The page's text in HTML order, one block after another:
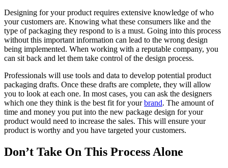
Designing for your product requires extensive knowledge of who
your customers are. Knowing what these consumers like and the
type of packaging they respond to is a must. Going into this process
without this important information can lead to the wrong design
being implemented. When working with a reputable company, you
can sit back and let them take control of the design process.
Professionals will use tools and data to develop potential product
packaging drafts. Once these drafts are complete, they will allow
you to look at each one. In most cases, you can ask the designers
which one they think is the best fit for yourbrand. The amount of
time and money you put into the new package design for your
product would need to increase the sales. This will ensure your
product is worthy and you have targeted your customers.
Don’t Take On This Process Alone